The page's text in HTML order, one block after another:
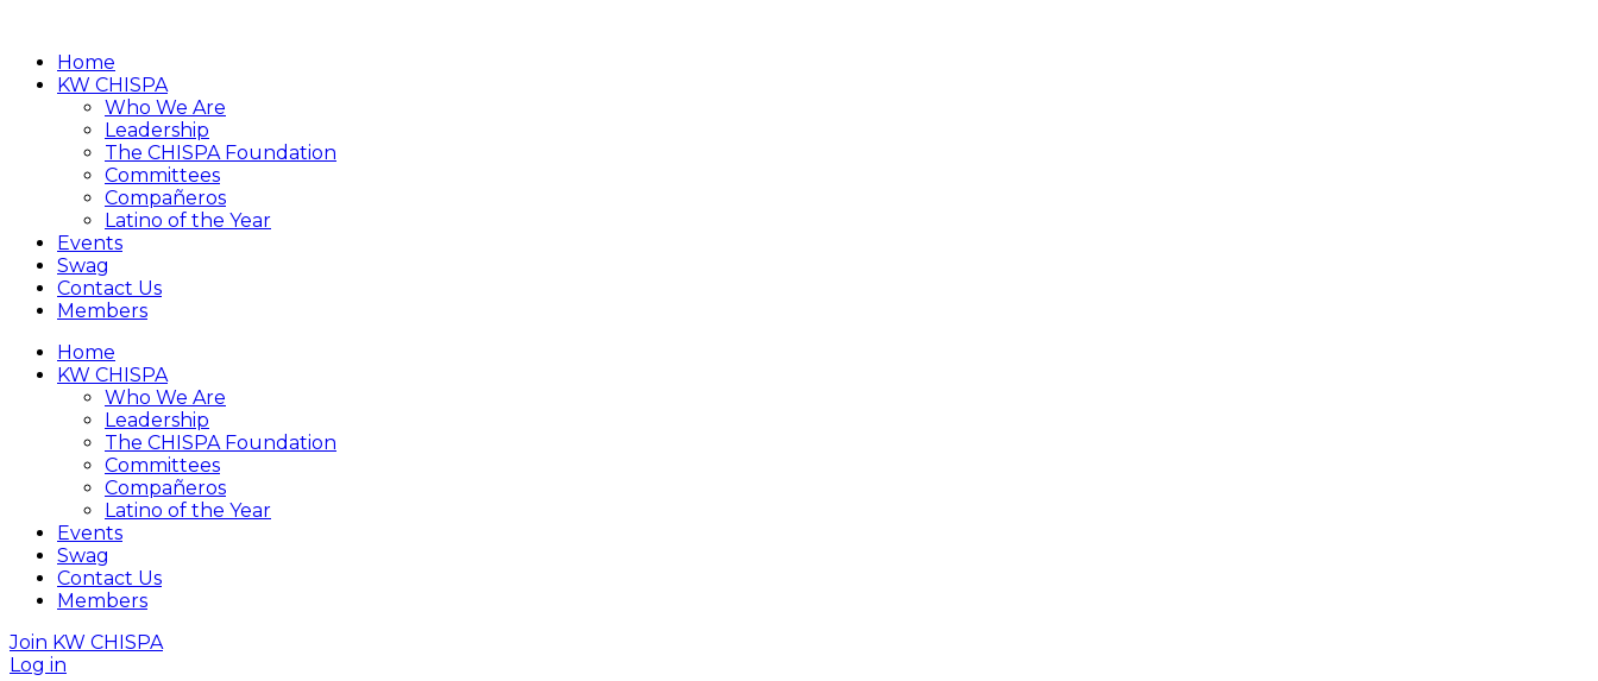
Home
KW CHISPA
Who We Are
Leadership
The CHISPA Foundation
Committees
Compañeros
Latino of the Year
Events
Swag
Contact Us
Members
Home
KW CHISPA
Who We Are
Leadership
The CHISPA Foundation
Committees
Compañeros
Latino of the Year
Events
Swag
Contact Us
Members
Join KW CHISPA
Log in